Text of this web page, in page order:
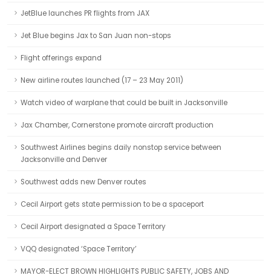
JetBlue launches PR flights from JAX
Jet Blue begins Jax to San Juan non-stops
Flight offerings expand
New airline routes launched (17 – 23 May 2011)
Watch video of warplane that could be built in Jacksonville
Jax Chamber, Cornerstone promote aircraft production
Southwest Airlines begins daily nonstop service between
Jacksonville and Denver
Southwest adds new Denver routes
Cecil Airport gets state permission to be a spaceport
Cecil Airport designated a Space Territory
VQQ designated ‘Space Territory’
MAYOR-ELECT BROWN HIGHLIGHTS PUBLIC SAFETY, JOBS AND